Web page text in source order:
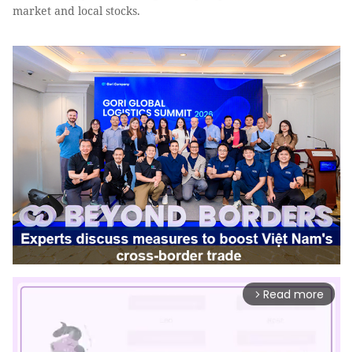
market and local stocks.
arrow_forward_ios Read more